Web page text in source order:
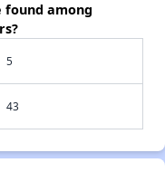
found among
5
43